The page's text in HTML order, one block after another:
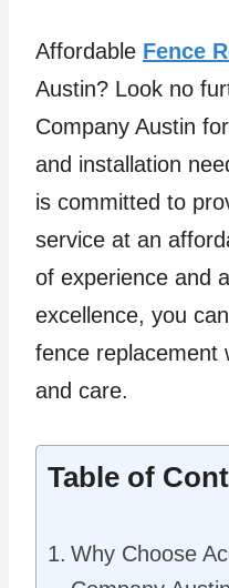
Affordable Fence
Austin? Look no
Company Austin
and installation
is committed to
service at an
of experience and
excellence, you
fence replacement
and care.
Table of
Why Choose